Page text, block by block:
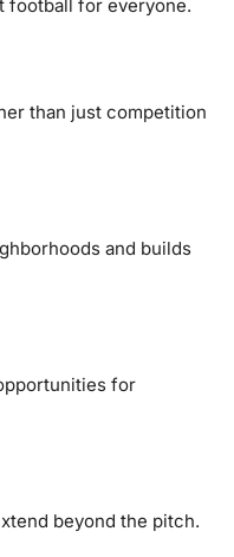
football for everyone.
than just competition
and builds
for
beyond the pitch.